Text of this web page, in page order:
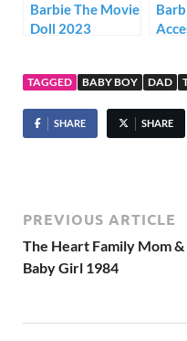
Barbie The Movie
Doll 2023
TAGGED BABY BOY DAD
SHARE SHARE
PREVIOUS ARTICLE
The Heart Family Mom &
Baby Girl 1984